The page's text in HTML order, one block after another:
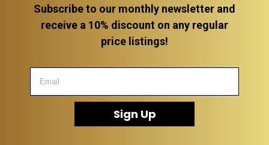
Subscribe to our monthly newsletter and
receive a 10% discount on any regular
price listings!
Sign Up